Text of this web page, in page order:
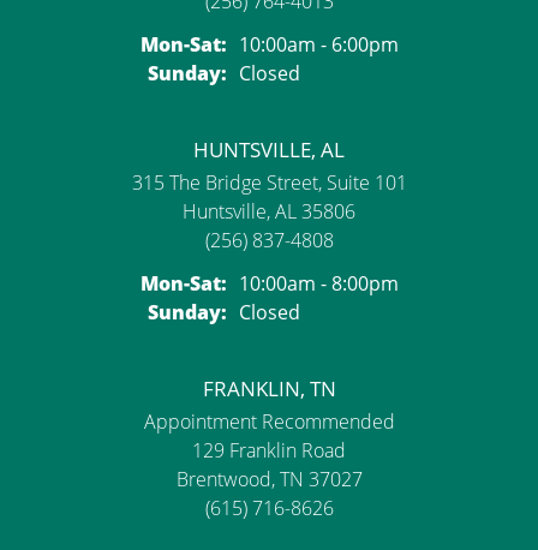
Mon-Sat:Monday - Saturday:
10:00am - 6:00pm
Sunday: Closed
HUNTSVILLE, AL
315 The Bridge Street, Suite 101
Huntsville, AL 35806
(256) 837-4808
Mon-Sat:Monday - Saturday:
10:00am - 8:00pm
Sunday: Closed
FRANKLIN, TN
Appointment Recommended
129 Franklin Road
Brentwood, TN 37027
(615) 716-8626